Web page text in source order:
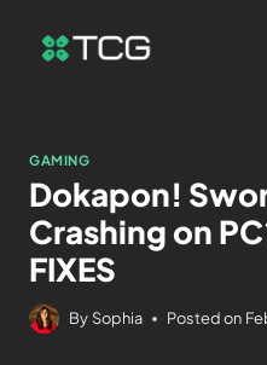
GAMING
Dokapon!
Crashing on
FIXES
By Sophia Posted on